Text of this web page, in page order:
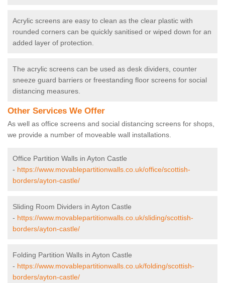
Acrylic screens are easy to clean as the clear plastic with
rounded corners can be quickly sanitised or wiped down for an
added layer of protection.
The acrylic screens can be used as desk dividers, counter
sneeze guard barriers or freestanding floor screens for social
distancing measures.
Other Services We Offer
As well as office screens and social distancing screens for shops,
we provide a number of moveable wall installations.
Office Partition Walls in Ayton Castle
- https://www.movablepartitionwalls.co.uk/office/scottish-
borders/ayton-castle/
Sliding Room Dividers in Ayton Castle
- https://www.movablepartitionwalls.co.uk/sliding/scottish-
borders/ayton-castle/
Folding Partition Walls in Ayton Castle
- https://www.movablepartitionwalls.co.uk/folding/scottish-
borders/ayton-castle/